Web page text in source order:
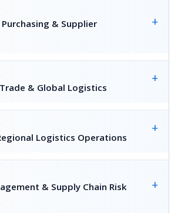
& Supplier
+
& Global Logistics
+
Logistics Operations
+
& Supply Chain Risk
+